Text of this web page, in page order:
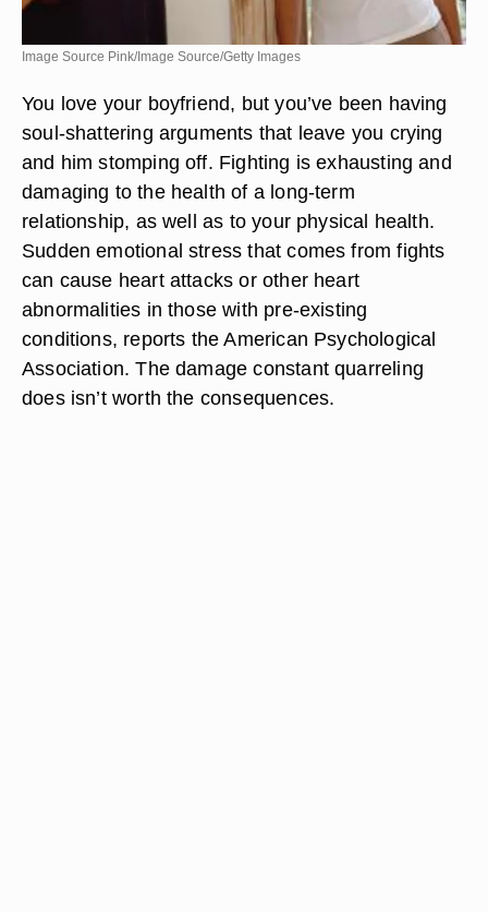
Image Source Pink/Image Source/Getty Images
You love your boyfriend, but you’ve been having
soul-shattering arguments that leave you crying
and him stomping off. Fighting is exhausting and
damaging to the health of a long-term
relationship, as well as to your physical health.
Sudden emotional stress that comes from fights
can cause heart attacks or other heart
abnormalities in those with pre-existing
conditions, reports the American Psychological
Association. The damage constant quarreling
does isn’t worth the consequences.